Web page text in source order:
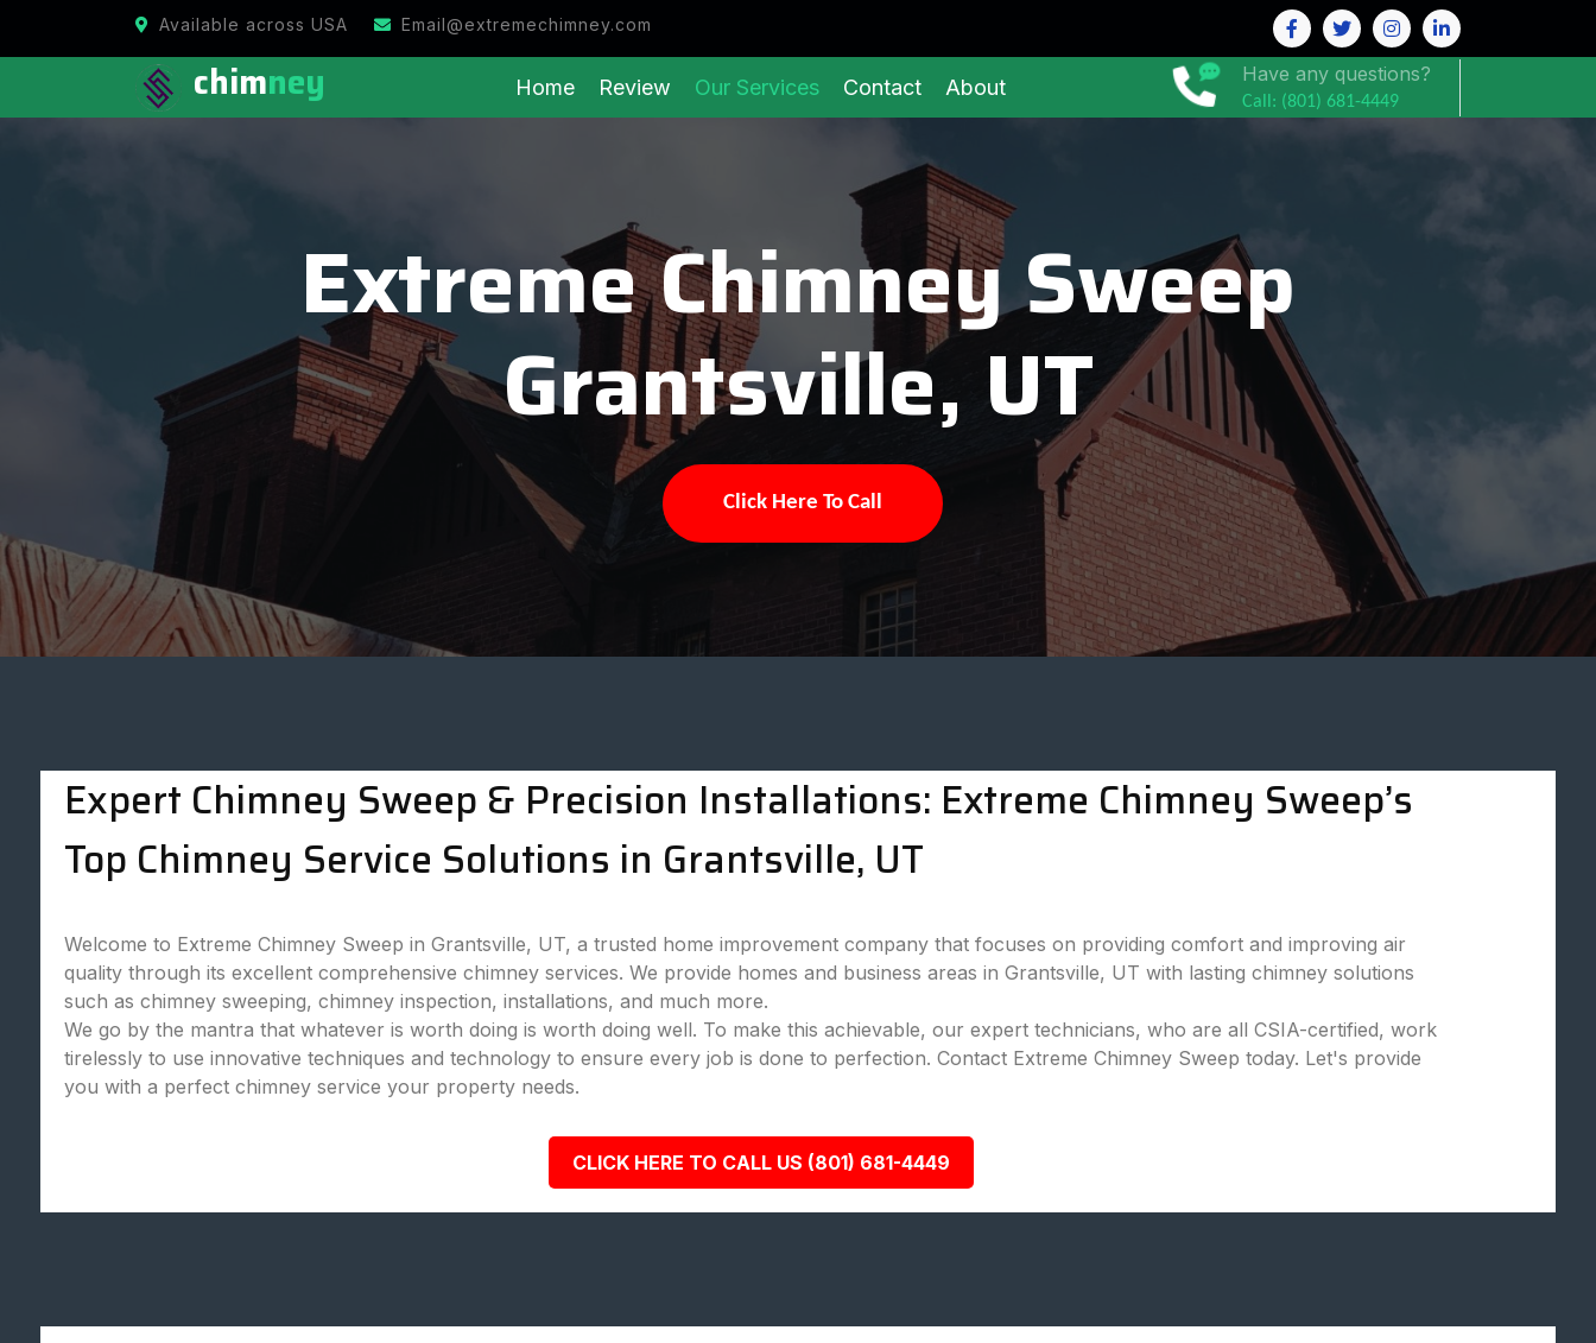
Available across USA Email@extremechimney.com
chimney Home Review Our Services Contact About
Have any questions?
Call: (801) 681-4449
Extreme Chimney Sweep
Grantsville, UT
Click Here To Call
Expert Chimney Sweep & Precision Installations: Extreme Chimney Sweep’s
Top Chimney Service Solutions in Grantsville, UT
Welcome to Extreme Chimney Sweep in Grantsville, UT, a trusted home improvement company that focuses on providing comfort and improving air
quality through its excellent comprehensive chimney services. We provide homes and business areas in Grantsville, UT with lasting chimney solutions
such as chimney sweeping, chimney inspection, installations, and much more.
We go by the mantra that whatever is worth doing is worth doing well. To make this achievable, our expert technicians, who are all CSIA-certified, work
tirelessly to use innovative techniques and technology to ensure every job is done to perfection. Contact Extreme Chimney Sweep today. Let's provide
you with a perfect chimney service your property needs.
CLICK HERE TO CALL US (801) 681-4449